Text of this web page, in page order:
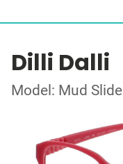
Dilli Dalli
Model: Mud Slide